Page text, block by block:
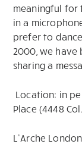
meaningful for
in a
prefer to
2000, we have
sharing a
Location: in
Place (4448
L’Arche